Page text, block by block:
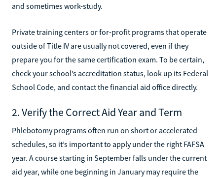
and sometimes work-study.
Private training centers or for-profit programs that operate
outside of Title IV are usually not covered, even if they
prepare you for the same certification exam. To be certain,
check your school’s accreditation status, look up its Federal
School Code, and contact the financial aid office directly.
2. Verify the Correct Aid Year and Term
Phlebotomy programs often run on short or accelerated
schedules, so it’s important to apply under the right FAFSA
year. A course starting in September falls under the current
aid year, while one beginning in January may require the